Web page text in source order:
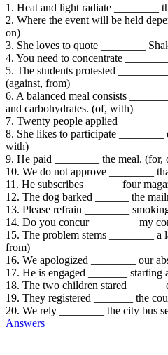
1. Heat and light radiate ________
2. Where the event will be held
on)
3. She loves to quote ________
4. You need to concentrate
5. The students protested
(against, from)
6. A balanced meal consists
and carbohydrates. (of, with)
7. Twenty people applied
8. She likes to participate
with)
9. He paid ________ the meal. (for,
10. We do not approve ________
11. He subscribes ______ four
12. The dog barked ______ the
13. Please refrain ________
14. Do you concur ________ my
15. The problem stems ________
from)
16. We apologized ________ our
17. He is engaged _______ starting
18. The two children stared ______
19. They registered _______ the
20. We rely ________ the city bus
Answers